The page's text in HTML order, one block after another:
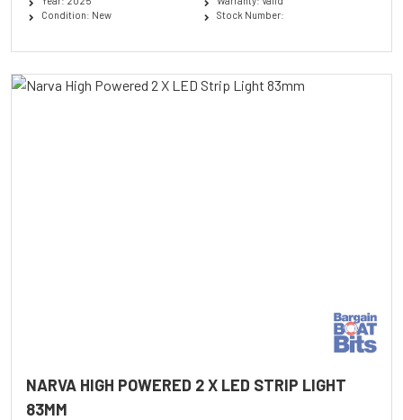
Condition: New
Stock Number:
NARVA HIGH POWERED 2 X LED STRIP LIGHT
83MM